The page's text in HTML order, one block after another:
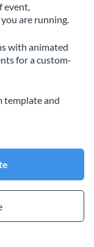
event,
are running.
with animated
for a custom-
template and